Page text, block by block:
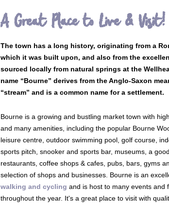
A Great Place to Live & Visit!
The town has a long history, originating from a
which it was built upon, and also from the
sourced locally from natural springs at the
name “Bourne” derives from the Anglo-Saxon
“stream” and is a common name for a settlement.
Bourne is a growing and bustling market town with
and many amenities, including the popular Bourne
leisure centre, outdoor swimming pool, golf course,
sports pitch, snooker and sports bar, museums, a
restaurants, coffee shops & cafes, pubs, bars, gyms
selection of shops and businesses. Bourne is an
walking and cycling and is host to many events and
throughout the year. It's a great place to visit with